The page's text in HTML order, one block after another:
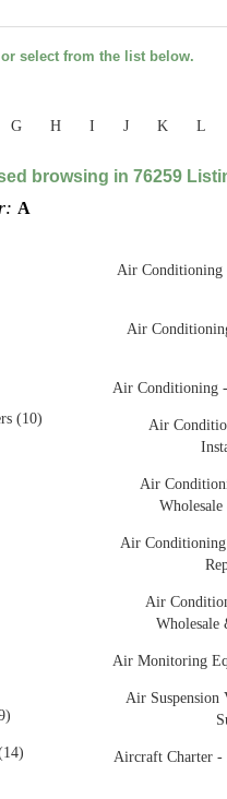
select from the list below.
G H I J K L
browsing in 76259
A
(10)
Air Conditioning
Air
Air Conditioning
Air
Air
Air Conditioning
Air
Wholesale
Air Monitoring
Air Suspension
Aircraft Charter -